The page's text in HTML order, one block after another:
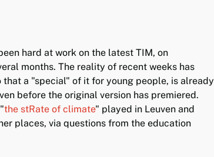
hard at work on the latest TIM, on
months. The reality of recent weeks has
that a "special" of it for young people, is already
before the original version has premiered.
the stRate of climate" played in Leuven and
places, via questions from the education